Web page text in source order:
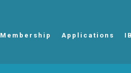
Membership Applications